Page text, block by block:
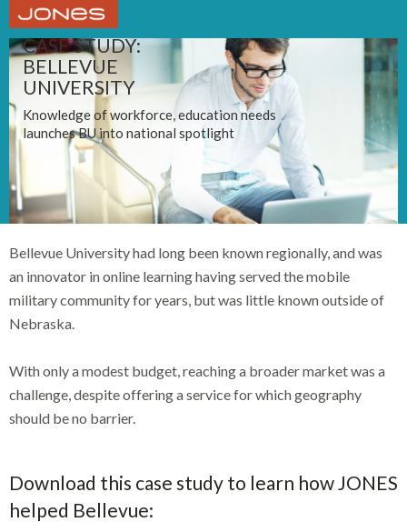
CASE STUDY:
BELLEVUE
UNIVERSITY
Knowledge of workforce, education needs
launches BU into national spotlight
Bellevue University had long been known regionally, and was
an innovator in online learning having served the mobile
military community for years, but was little known outside of
Nebraska.
With only a modest budget, reaching a broader market was a
challenge, despite offering a service for which geography
should be no barrier.
Download this case study to learn how JONES
helped Bellevue: